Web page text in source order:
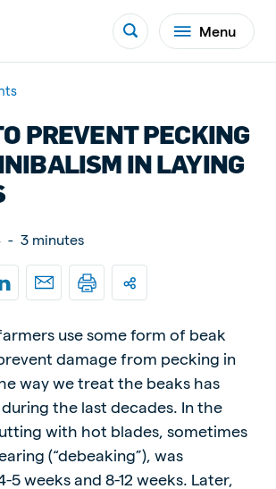
Menu
PREVENT PECKING
IN LAYING
- 3 minutes
use some form of beak
damage from pecking in
way we treat the beaks has
the last decades. In the
with hot blades, sometimes
(“debeaking”), was
5 weeks and 8-12 weeks. Later,